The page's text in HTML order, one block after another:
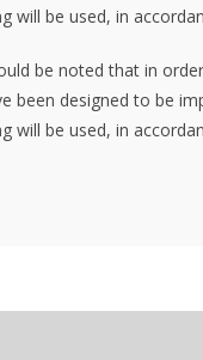
will be used, in
be noted that in
been designed to be
will be used, in